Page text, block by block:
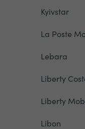
Kyivstar
La Poste
Lebara
Liberty
Liberty
Libon